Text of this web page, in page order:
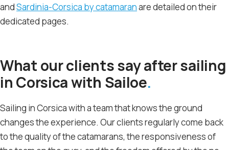
andSardinia-Corsica by catamaranare detailed on their
dedicated pages.
What our clients say after sailing
in Corsica with Sailoe
Sailing in Corsica with a team that knows the ground
changes the experience. Our clients regularly come back
to the quality of the catamarans, the responsiveness of